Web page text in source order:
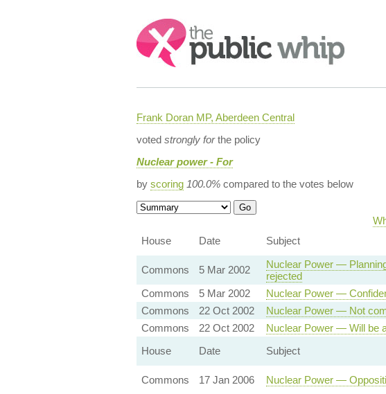
Search:
Frank Doran MP, Aberdeen Central
voted strongly forthe policy
Nuclear power - For
by scoring 100.0%compared to the votes below
House
Date Subject
Commons 5 Mar 2002
Nuclear Power —
rejected
Commons
5 Mar 2002 Nuclear Power —
Commons
22 Oct 2002 Nuclear Power — Not
Commons
22 Oct 2002 Nuclear Power — Will be
House
Date Subject
Commons 17 Jan 2006 Nuclear Power —